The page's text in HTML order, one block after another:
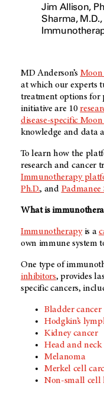
Jim Allison,
Sharma,
MD Anderson’s Moon
at which our experts
treatment options for
initiative are 10
disease-specific Moon
knowledge and data
To learn how the
research and cancer
Immunotherapy
Ph.D., and Padmanee
What is
Immunotherapyis a
own immune system
One type of
inhibitors, provides
specific cancers,
Bladder cancer
Hodgkin’s
Kidney cancer
Head and neck
Melanoma
Merkel cell
Non-small cell